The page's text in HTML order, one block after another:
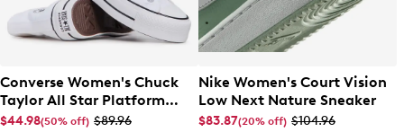
Converse Women's Chuck
Taylor All Star Platform
High-Top Sneaker
$44.98(50% off) $89.96
Nike Women's Court Vision
Low Next Nature Sneaker
$83.87(20% off) $104.96